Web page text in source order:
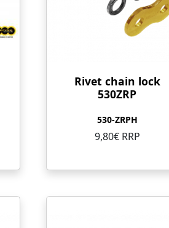
Rivet chain lock
530ZRP
530-ZRPH
9,80€ RRP